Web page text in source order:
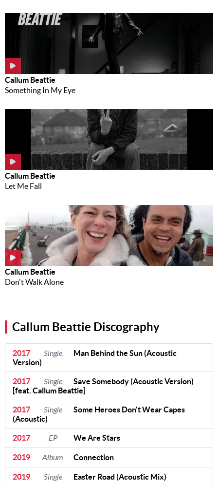
Callum Beattie
Something In My Eye
Callum Beattie
Let Me Fall
Callum Beattie
Don't Walk Alone
Callum Beattie Discography
2017 Single
Man Behind the Sun (Acoustic
Version)
2017 Single
Save Somebody (Acoustic Version)
[feat. Callum Beattie]
2017 Single
Some Heroes Don't Wear Capes
(Acoustic)
2017 EP We Are Stars
2019 Album Connection
2019 Single Easter Road (Acoustic Mix)